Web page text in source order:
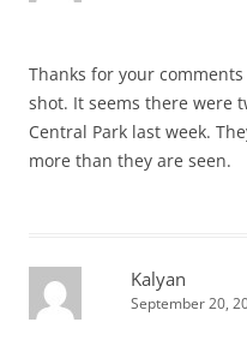
Thanks for your
shot. It seems there were
Central Park last week.
more than they are seen.
Kalyan
September 20,